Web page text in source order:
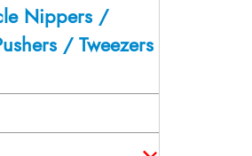
Nippers /
/ Tweezers